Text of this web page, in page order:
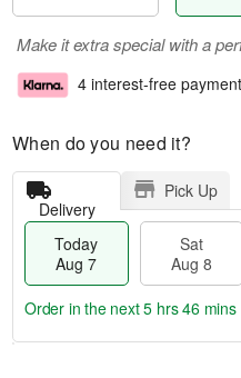
Make it extra special with a
4 interest-free
When do you need it?
Delivery
Pick Up
Today
Aug 7
Sat
Aug 8
Order in the next5 hrs 46 mins